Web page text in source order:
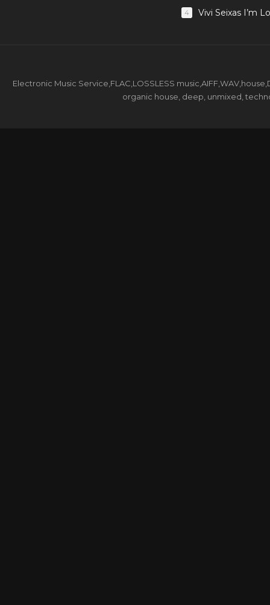
4 Vivi Seixas I’m
Electronic Music Service,FLAC,LOSSLESS
organic house, deep, unmixed,